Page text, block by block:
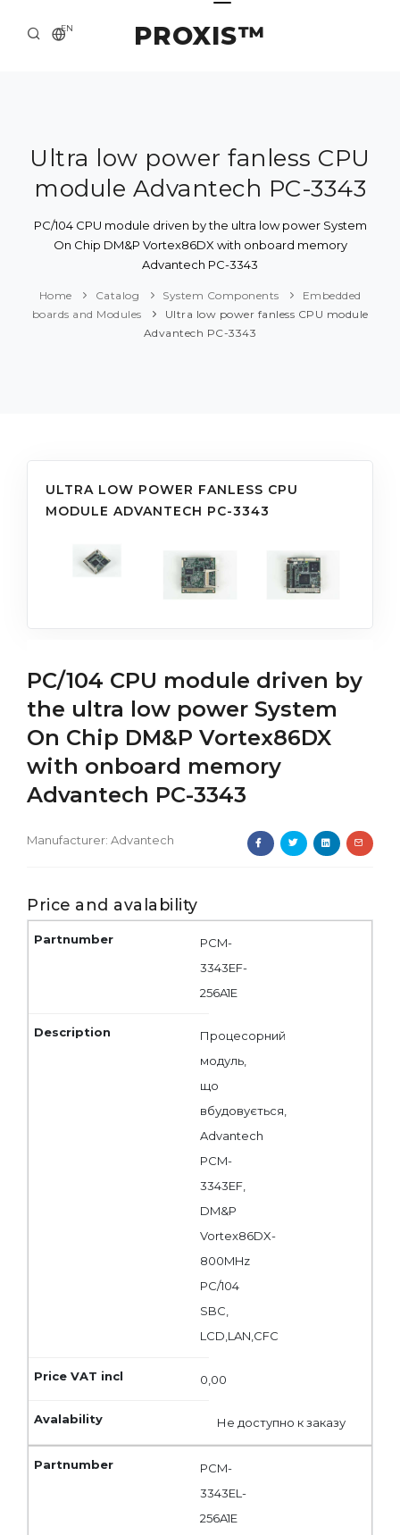
PROXIS™
EN
ABOUT US
SOLUTION AND SERVICE
CATALOG
Ultra low power fanless CPU
module Advantech PC-3343
PC/104 CPU module driven by the ultra low power System
On Chip DM&P Vortex86DX with onboard memory
Advantech PC-3343
Home Catalog System Components
Embedded
boards and Modules
Ultra low power fanless CPU module
Advantech PC-3343
ULTRA LOW POWER FANLESS CPU
MODULE ADVANTECH PC-3343
PC/104 CPU module driven by
the ultra low power System
On Chip DM&P Vortex86DX
with onboard memory
Advantech PC-3343
Manufacturer: Advantech
Price and avalability
PCM-
3343EF-
256A1E
Процесорний
модуль,
що
вбудовується,
Advantech
PCM-
3343EF,
DM&P
Vortex86DX-
800MHz
PC/104
SBC,
LCD,LAN,CFC
0,00
Не доступно к заказу
PCM-
3343EL-
256A1E